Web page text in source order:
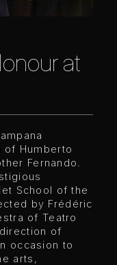
at
Humberto
Fernando.
School of the
by Frédéric
of Teatro
of
occasion to
arts,